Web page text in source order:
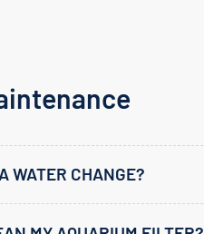
WATER CHANGE?